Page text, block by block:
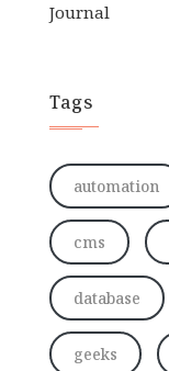
Journal
Tags
automation
cms
database
geeks